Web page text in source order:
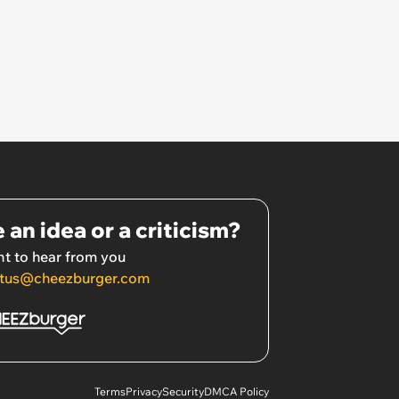
an idea or a criticism?
to hear from you
TermsPrivacySecurityDMCA Policy